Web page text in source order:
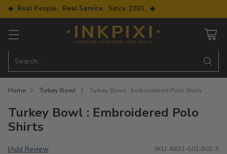
◆ Real People. Real Service. Since 2003. ◆
Search…
Home Turkey Bowl Turkey Bowl : Embroidered Polo Shirts
Turkey Bowl : Embroidered Polo
Shirts
|Add Review SKU: A633-G01-B02-S